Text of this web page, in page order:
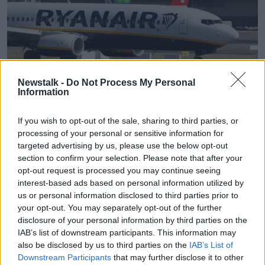
Newstalk - Do Not Process My Personal
Information
If you wish to opt-out of the sale, sharing to third parties, or
processing of your personal or sensitive information for
targeted advertising by us, please use the below opt-out
section to confirm your selection. Please note that after your
opt-out request is processed you may continue seeing
interest-based ads based on personal information utilized by
us or personal information disclosed to third parties prior to
your opt-out. You may separately opt-out of the further
disclosure of your personal information by third parties on the
IAB’s list of downstream participants. This information may
also be disclosed by us to third parties on the IAB’s List of
Downstream Participants that may further disclose it to other
A Ryanair jet is seen at Dublin Airport in September 2017.
Picture by: Niall Carson/PA Archive/PA Images
rents in the capital hadrisen by 10% in the space of
a single year .
Similarly, a report in November 2022, found rents in
Dublin hadincreased by 14% in just 12 months
Speaking in April 2023, Taoiseach Leo Varadkar
blamed an “exodus of small landlords from the
rental market” for the rise.
Figures released today confirmed 32,695 new homes
were built in 2023 - the largest number in 15 years.